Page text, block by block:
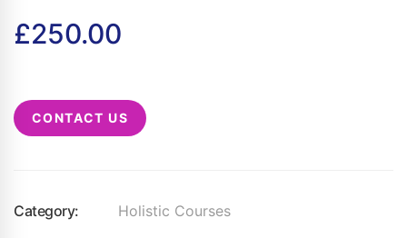
£250.00
CONTACT US
Category: Holistic Courses